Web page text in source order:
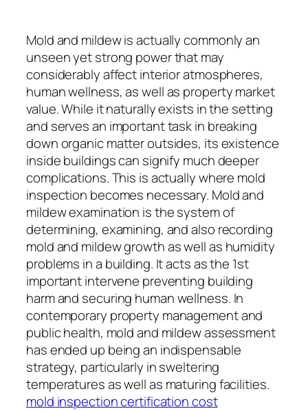
Mold and mildew is actually commonly an
unseen yet strong power that may
considerably affect interior atmospheres,
human wellness, as well as property market
value. While it naturally exists in the setting
and serves an important task in breaking
down organic matter outsides, its existence
inside buildings can signify much deeper
complications. This is actually where mold
inspection becomes necessary. Mold and
mildew examination is the system of
determining, examining, and also recording
mold and mildew growth as well as humidity
problems in a building. It acts as the 1st
important intervene preventing building
harm and securing human wellness. In
contemporary property management and
public health, mold and mildew assessment
has ended up being an indispensable
strategy, particularly in sweltering
temperatures as well as maturing facilities.
mold inspection certification cost